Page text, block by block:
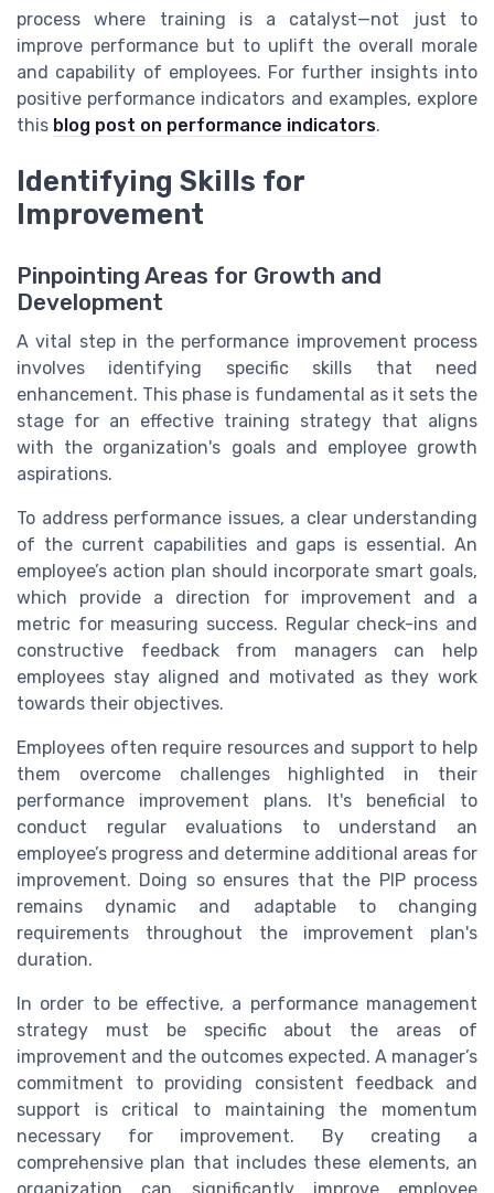
process where training is a catalyst—not just to
improve performance but to uplift the overall morale
and capability of employees. For further insights into
positive performance indicators and examples, explore
this blog post on performance indicators.
Identifying Skills for
Improvement
Pinpointing Areas for Growth and
Development
A vital step in the performance improvement process
involves identifying specific skills that need
enhancement. This phase is fundamental as it sets the
stage for an effective training strategy that aligns
with the organization's goals and employee growth
aspirations.
To address performance issues, a clear understanding
of the current capabilities and gaps is essential. An
employee’s action plan should incorporate smart goals,
which provide a direction for improvement and a
metric for measuring success. Regular check-ins and
constructive feedback from managers can help
employees stay aligned and motivated as they work
towards their objectives.
Employees often require resources and support to help
them overcome challenges highlighted in their
performance improvement plans. It's beneficial to
conduct regular evaluations to understand an
employee’s progress and determine additional areas for
improvement. Doing so ensures that the PIP process
remains dynamic and adaptable to changing
requirements throughout the improvement plan's
duration.
In order to be effective, a performance management
strategy must be specific about the areas of
improvement and the outcomes expected. A manager’s
commitment to providing consistent feedback and
support is critical to maintaining the momentum
necessary for improvement. By creating a
comprehensive plan that includes these elements, an